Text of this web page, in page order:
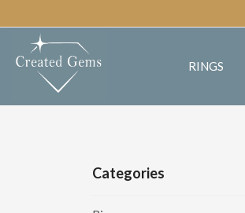
RINGS
Categories